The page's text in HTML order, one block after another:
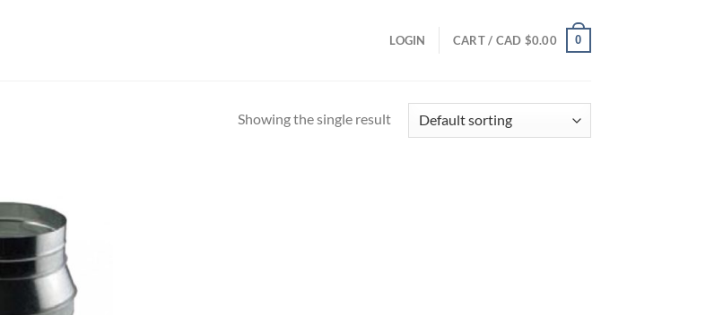
LOGIN CART / CAD $0.00 0
Showing the single result